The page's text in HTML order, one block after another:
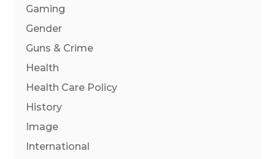
Gaming
Gender
Guns & Crime
Health
Health Care Policy
History
Image
International